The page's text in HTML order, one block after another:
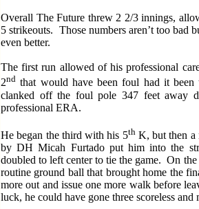
Overall The Future threw 2 2/3 innings,
5 strikeouts. Those numbers aren’t too
even better.
The first run allowed of his professional
2nd that would have been foul had it
clanked off the foul pole 347 feet away
professional ERA.
He began the third with his 5thK, but then a
by DH Micah Furtado put him into the
doubled to left center to tie the game. On
routine ground ball that brought home the
more out and issue one more walk before
luck, he could have gone three scoreless and